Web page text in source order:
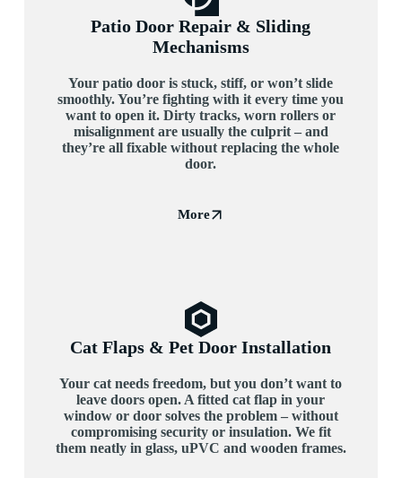
Patio Door Repair & Sliding
Mechanisms
Your patio door is stuck, stiff, or won’t slide
smoothly. You’re fighting with it every time you
want to open it. Dirty tracks, worn rollers or
misalignment are usually the culprit – and
they’re all fixable without replacing the whole
door.
More
Cat Flaps & Pet Door Installation
Your cat needs freedom, but you don’t want to
leave doors open. A fitted cat flap in your
window or door solves the problem – without
compromising security or insulation. We fit
them neatly in glass, uPVC and wooden frames.